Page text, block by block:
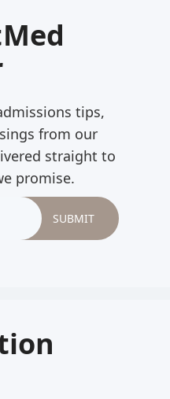
tips,
from our
straight to
promise.